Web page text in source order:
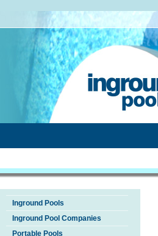
Inground Pools
Inground Pool Companies
Portable Pools